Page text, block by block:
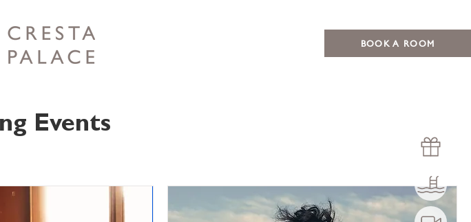
BOOK A ROOM
Events